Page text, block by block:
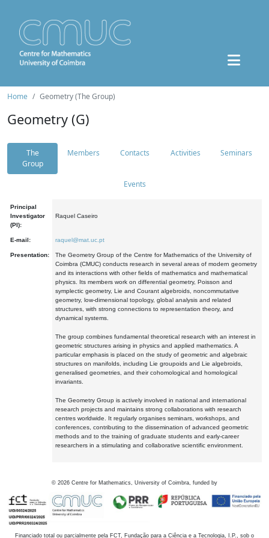
Home Geometry (The Group)
Geometry (G)
The
Group
Members Contacts Activities Seminars
Events
Principal
Investigator
(PI):
Raquel Caseiro
E-mail: raquel@mat.uc.pt
Presentation:
The Geometry Group of the Centre for Mathematics of the University of
Coimbra (CMUC) conducts research in several areas of modern geometry
and its interactions with other fields of mathematics and mathematical
physics. Its members work on differential geometry, Poisson and
symplectic geometry, Lie and Courant algebroids, noncommutative
geometry, low-dimensional topology, global analysis and related
structures, with strong connections to representation theory, and
dynamical systems.
The group combines fundamental theoretical research with an interest in
geometric structures arising in physics and applied mathematics. A
particular emphasis is placed on the study of geometric and algebraic
structures on manifolds, including Lie groupoids and Lie algebroids,
generalised geometries, and their cohomological and homological
invariants.
The Geometry Group is actively involved in national and international
research projects and maintains strong collaborations with research
centres worldwide. It regularly organises seminars, workshops, and
conferences, contributing to the dissemination of advanced geometric
methods and to the training of graduate students and early-career
researchers in a stimulating and collaborative scientific environment.
© 2026 Centre for Mathematics, University of Coimbra, funded by
Financiado total ou parcialmente pela FCT, Fundação para a Ciência e a Tecnologia, I.P., sob o